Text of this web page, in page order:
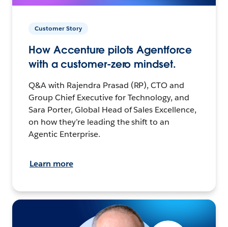
Customer Story
How Accenture pilots Agentforce
with a customer-zero mindset.
Q&A with Rajendra Prasad (RP), CTO and
Group Chief Executive for Technology, and
Sara Porter, Global Head of Sales Excellence,
on how they’re leading the shift to an
Agentic Enterprise.
Learn more